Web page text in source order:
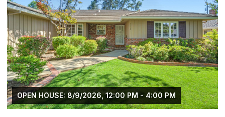
OPEN HOUSE: 8/9/2026, 12:00 PM - 4:00 PM